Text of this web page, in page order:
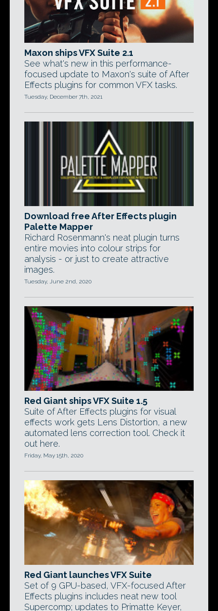
Maxon ships VFX Suite 2.1
See what's new in this performance-
focused update to Maxon's suite of After
Effects plugins for common VFX tasks.
Tuesday, December 7th, 2021
Download free After Effects plugin
Palette Mapper
Richard Rosenmann's neat plugin turns
entire movies into colour strips for
analysis - or just to create attractive
images.
Tuesday, June 2nd, 2020
Red Giant ships VFX Suite 1.5
Suite of After Effects plugins for visual
effects work gets Lens Distortion, a new
automated lens correction tool. Check it
out here.
Friday, May 15th, 2020
Red Giant launches VFX Suite
Set of 9 GPU-based, VFX-focused After
Effects plugins includes neat new tool
Supercomp; updates to Primatte Keyer,